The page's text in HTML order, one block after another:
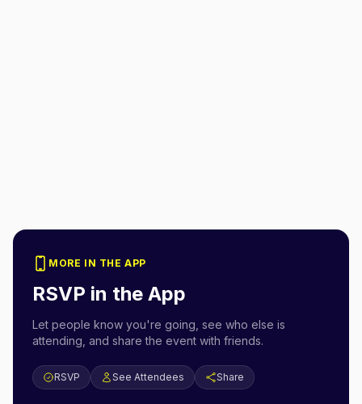
MORE IN THE APP
RSVP in the App
Let people know you're going, see who else is
attending, and share the event with friends.
RSVP See Attendees Share